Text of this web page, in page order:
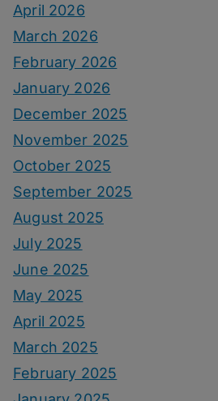
April 2026
March 2026
February 2026
January 2026
December 2025
November 2025
October 2025
September 2025
August 2025
July 2025
June 2025
May 2025
April 2025
March 2025
February 2025